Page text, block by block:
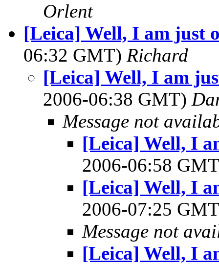
Orlent
[Leica] Well, I am just
06:32 GMT) Richard
[Leica] Well, I am
2006-06:38 GMT)
Message not
[Leica] Well, I
2006-06:58
[Leica] Well, I
2006-07:25
Message not
[Leica] Well, I